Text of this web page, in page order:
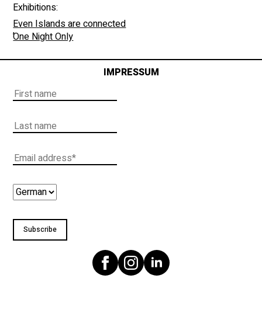
Exhibitions:
Even Islands are connected
,One Night Only
IMPRESSUM